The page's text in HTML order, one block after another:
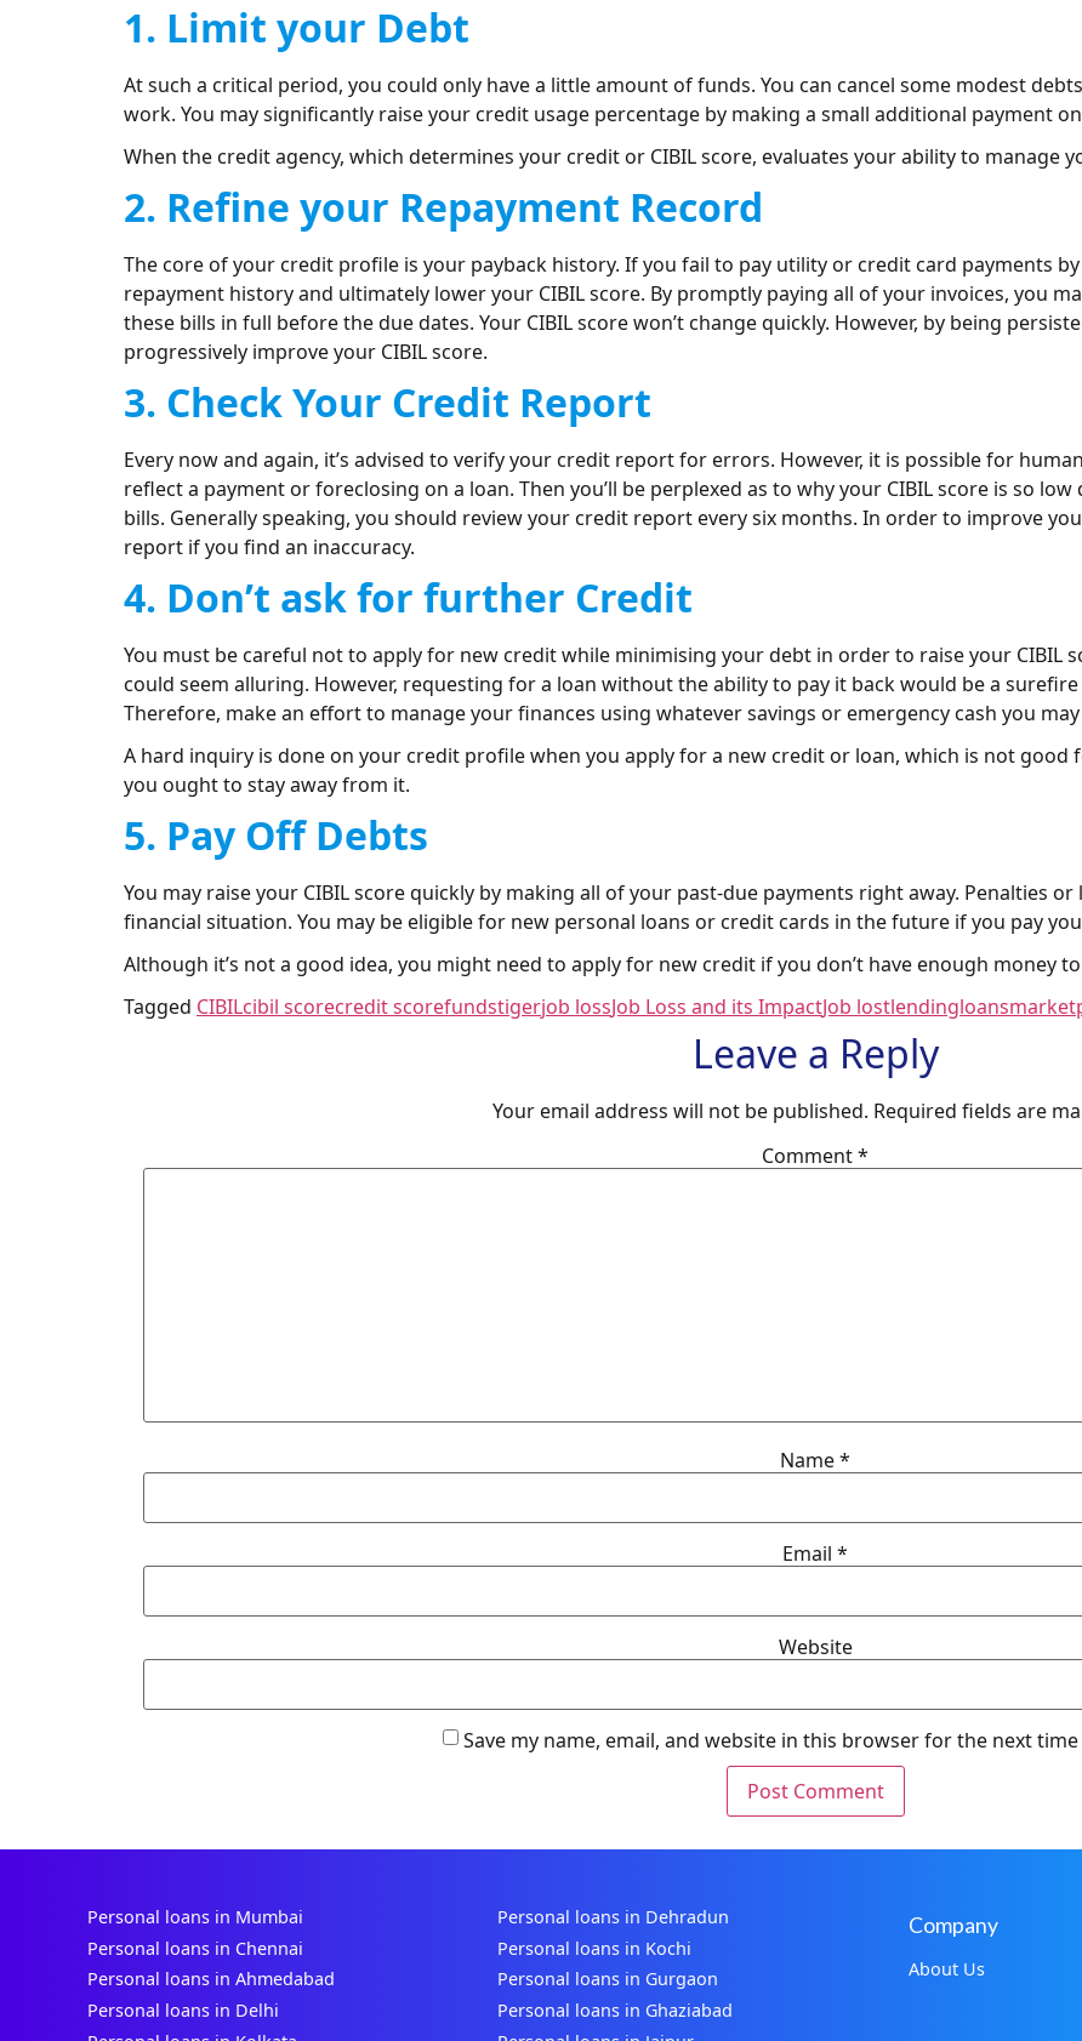
1. Limit your Debt
At such a critical period, you could only have a little amount of funds. You can cancel some modest
work. You may significantly raise your credit usage percentage by making a small additional payment
When the credit agency, which determines your credit or CIBIL score, evaluates your ability to manage
2. Refine your Repayment Record
The core of your credit profile is your payback history. If you fail to pay utility or credit card payments
repayment history and ultimately lower your CIBIL score. By promptly paying all of your invoices, you
these bills in full before the due dates. Your CIBIL score won’t change quickly. However, by being
progressively improve your CIBIL score.
3. Check Your Credit Report
Every now and again, it’s advised to verify your credit report for errors. However, it is possible for
reflect a payment or foreclosing on a loan. Then you’ll be perplexed as to why your CIBIL score is so
bills. Generally speaking, you should review your credit report every six months. In order to improve
report if you find an inaccuracy.
4. Don’t ask for further Credit
You must be careful not to apply for new credit while minimising your debt in order to raise your CIBIL
could seem alluring. However, requesting for a loan without the ability to pay it back would be a
Therefore, make an effort to manage your finances using whatever savings or emergency cash you may
A hard inquiry is done on your credit profile when you apply for a new credit or loan, which is not good
you ought to stay away from it.
5. Pay Off Debts
You may raise your CIBIL score quickly by making all of your past-due payments right away. Penalties
financial situation. You may be eligible for new personal loans or credit cards in the future if you pay
Although it’s not a good idea, you might need to apply for new credit if you don’t have enough money
Tagged CIBILcibil scorecredit scorefundstigerjob lossJob Loss and its ImpactJob lostlendingloans
Leave a Reply
Your email address will not be published. Required fields are
Comment*
Name*
Email *
Website
Save my name, email, and website in this browser for the next
Personal loans in Mumbai
Personal loans in Chennai
Personal loans in Ahmedabad
Personal loans in Delhi
Personal loans in Dehradun
Personal loans in Kochi
Personal loans in Gurgaon
Personal loans in Ghaziabad
Company
About Us